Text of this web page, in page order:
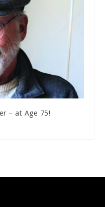
– at Age 75!